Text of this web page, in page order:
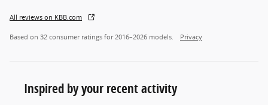
All reviews on KBB.com
Based on 32 consumer ratings for 2016–2026 models. Privacy
Inspired by your recent activity